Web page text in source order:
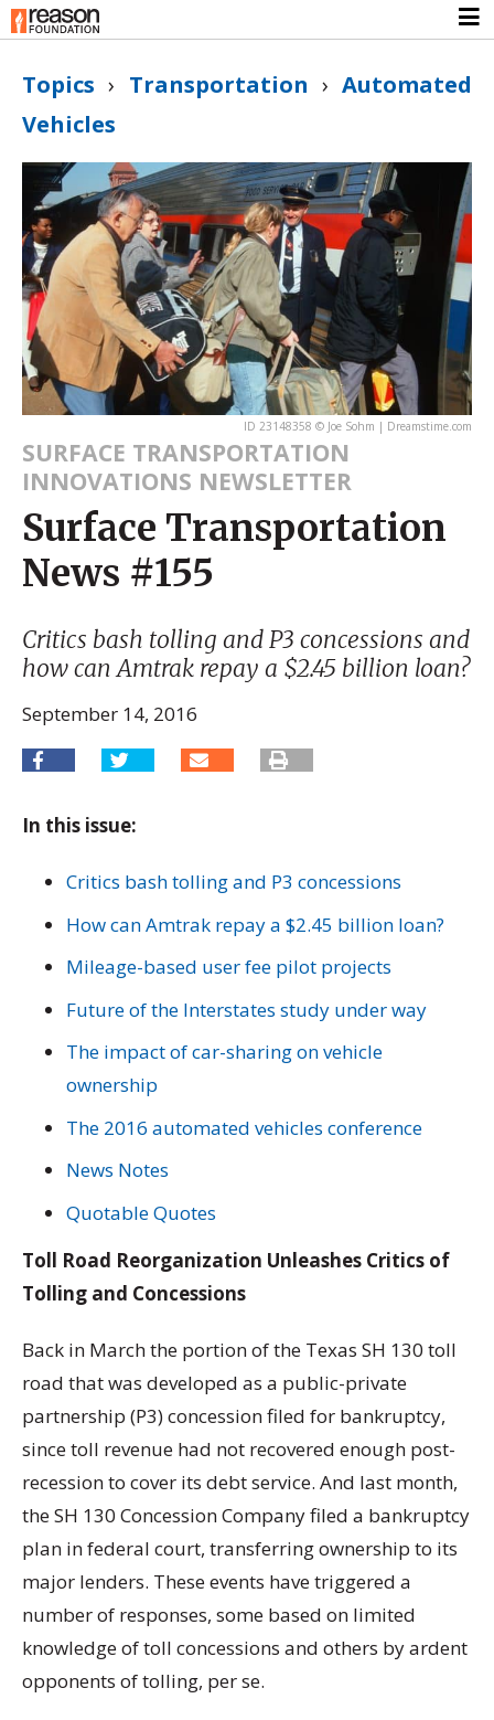
Topics › Transportation › Automated
Vehicles
ID 23148358 © Joe Sohm | Dreamstime.com
SURFACE TRANSPORTATION
INNOVATIONS NEWSLETTER
Surface Transportation
News #155
Critics bash tolling and P3 concessions and
how can Amtrak repay a $2.45 billion loan?
September 14, 2016
In this issue:
Critics bash tolling and P3 concessions
How can Amtrak repay a $2.45 billion loan?
Mileage-based user fee pilot projects
Future of the Interstates study under way
The impact of car-sharing on vehicle
ownership
The 2016 automated vehicles conference
News Notes
Quotable Quotes
Toll Road Reorganization Unleashes Critics of
Tolling and Concessions
Back in March the portion of the Texas SH 130 toll
road that was developed as a public-private
partnership (P3) concession filed for bankruptcy,
since toll revenue had not recovered enough post-
recession to cover its debt service. And last month,
the SH 130 Concession Company filed a bankruptcy
plan in federal court, transferring ownership to its
major lenders. These events have triggered a
number of responses, some based on limited
knowledge of toll concessions and others by ardent
opponents of tolling, per se.